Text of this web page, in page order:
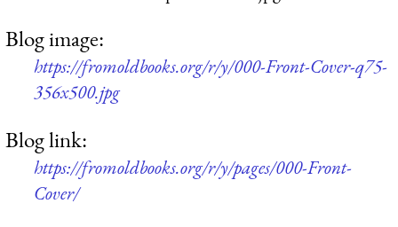
Blog image:
https://fromoldbooks.org/r/y/000-Front-Cover-q75-
356x500.jpg
Blog link:
https://fromoldbooks.org/r/y/pages/000-Front-
Cover/